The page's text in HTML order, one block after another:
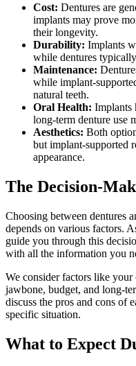
Cost: Dentures are
implants may prove
their longevity.
Durability: Implants
while dentures
Maintenance:
while implant-
natural teeth.
Oral Health: Implants
long-term denture use
Aesthetics: Both
but implant-supported
appearance.
The Decision-
Choosing between dentures
depends on various factors.
guide you through this
with all the information you
We consider factors like
jawbone, budget, and long-
discuss the pros and cons of
specific situation.
What to Expect